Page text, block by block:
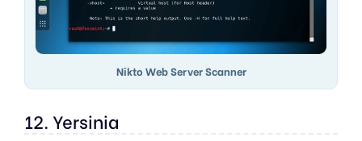
Nikto Web Server Scanner
12. Yersinia